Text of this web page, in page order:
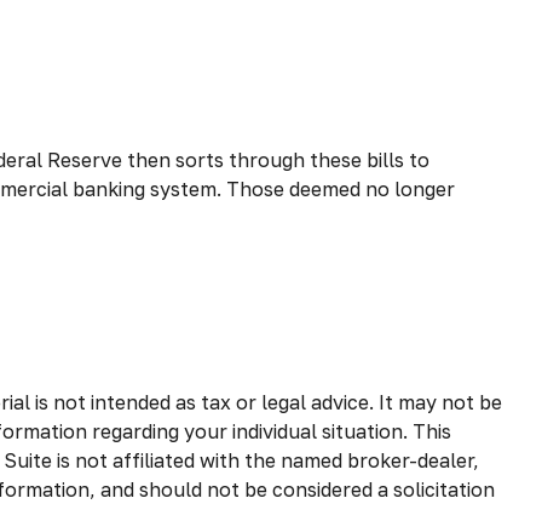
Reserve then sorts through these bills to
banking system. Those deemed no longer
is not intended as tax or legal advice. It may not be
regarding your individual situation. This
is not affiliated with the named broker-dealer,
and should not be considered a solicitation